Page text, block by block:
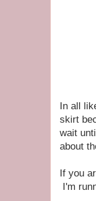
In all
skirt
wait
about
If you
I'm